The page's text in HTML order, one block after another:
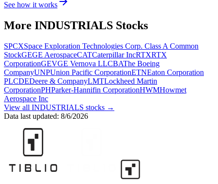
See how it works
More INDUSTRIALS Stocks
SPCXSpace Exploration Technologies Corp. Class A Common
StockGEGE AerospaceCATCaterpillar IncRTXRTX
CorporationGEVGE Vernova LLCBAThe Boeing
CompanyUNPUnion Pacific CorporationETNEaton Corporation
PLCDEDeere & CompanyLMTLockheed Martin
CorporationPHParker-Hannifin CorporationHWMHowmet
Aerospace Inc
View all INDUSTRIALS stocks →
Data last updated: 8/6/2026